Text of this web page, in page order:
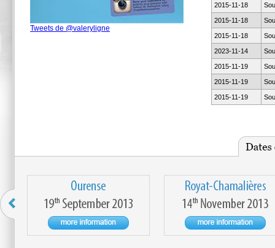
Tweets de @valeryligne
2015-11-18
2015-11-18
2015-11-18
2023-11-14
2015-11-19
2015-11-19
2015-11-19